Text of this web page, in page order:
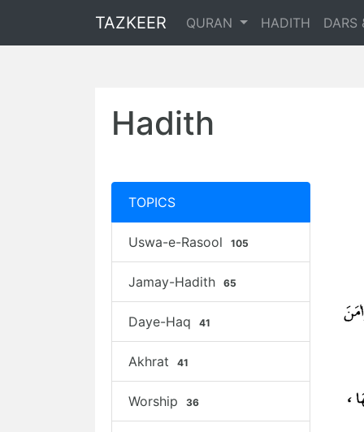
TAZKEER QURAN HADITH DARS
Hadith
TOPICS
Uswa-e-Rasool 105
Jamay-Hadith 65
Daye-Haq 41
Akhrat 41
Worship 36